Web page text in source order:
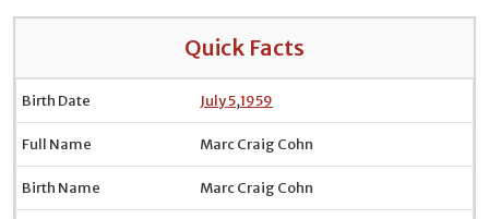
Quick Facts
Birth Date July 5,1959
Full Name Marc Craig Cohn
Birth Name Marc Craig Cohn